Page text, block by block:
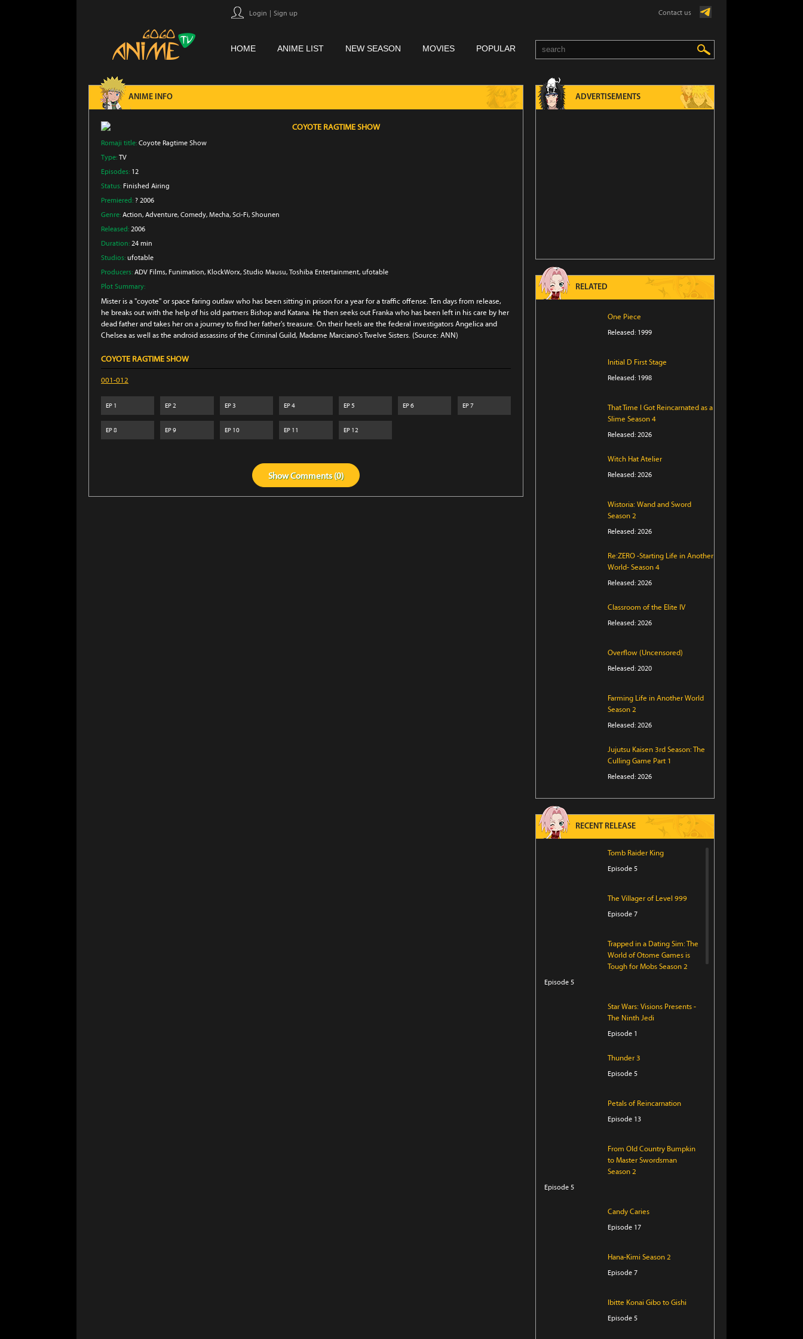
Login Sign up Contact us
HOME ANIME LIST NEW SEASON MOVIES POPULAR
ANIME INFO
COYOTE RAGTIME SHOW
Romaji title: Coyote Ragtime Show
Type: TV
Episodes: 12
Status: Finished Airing
Premiered: ? 2006
Genre: Action, Adventure, Comedy, Mecha, Sci-Fi, Shounen
Released: 2006
Duration: 24 min
Studios: ufotable
Producers: ADV Films, Funimation, KlockWorx, Studio Mausu, Toshiba Entertainment, ufotable
Plot Summary:
Mister is a "coyote" or space faring outlaw who has been sitting in prison for a year for a traffic offense. Ten days from release,
he breaks out with the help of his old partners Bishop and Katana. He then seeks out Franka who has been left in his care by her
dead father and takes her on a journey to find her father's treasure. On their heels are the federal investigators Angelica and
Chelsea as well as the android assassins of the Criminal Guild, Madame Marciano's Twelve Sisters. (Source: ANN)
COYOTE RAGTIME SHOW
001-012
EP 1 EP2 EP3 EP4 EP5 EP6 EP7
EP8 EP9 EP10 EP 11 EP12
ShowComments (0)
ADVERTISEMENTS
RELATED
One Piece
Released: 1999
Initial D First Stage
Released: 1998
That Time I Got Reincarnated as a
Slime Season 4
Released: 2026
Witch Hat Atelier
Released: 2026
Wistoria: Wand and Sword
Season 2
Released: 2026
Re:ZERO -Starting Life in Another
World- Season 4
Released: 2026
Classroom of the Elite IV
Released: 2026
Overflow (Uncensored)
Released: 2020
Farming Life in Another World
Season 2
Released: 2026
Jujutsu Kaisen 3rd Season: The
Culling Game Part 1
Released: 2026
RECENT RELEASE
Tomb Raider King
Episode 5
The Villager of Level 999
Episode 7
Trapped in a Dating Sim: The
World of Otome Games is
Tough for Mobs Season 2
Episode 5
Star Wars: Visions Presents -
The Ninth Jedi
Episode 1
Thunder 3
Episode 5
Petals of Reincarnation
Episode 13
From Old Country Bumpkin
to Master Swordsman
Season 2
Episode 5
Candy Caries
Episode 17
Hana-Kimi Season 2
Episode 7
Ibitte Konai Gibo to Gishi
Episode 5